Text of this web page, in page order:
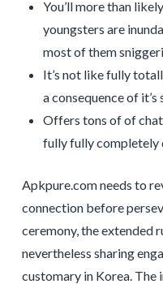
You’ll more than
youngsters are
most of them
It’s not like fully
a consequence of it’s
Offers tons of of
fully fully completely
Apkpure.com needs to
connection before
ceremony, the extended
nevertheless sharing
customary in Korea. The